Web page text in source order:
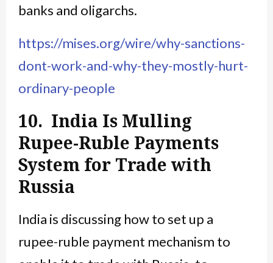
banks and oligarchs.
https://mises.org/wire/why-sanctions-
dont-work-and-why-they-mostly-hurt-
ordinary-people
10. India Is Mulling
Rupee-Ruble Payments
System for Trade with
Russia
India is discussing how to set up a
rupee-ruble payment mechanism to